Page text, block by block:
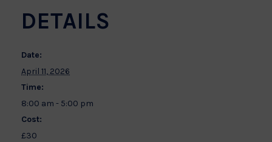
DETAILS
Date:
April 11, 2026
Time:
8:00 am - 5:00 pm
Cost:
£30